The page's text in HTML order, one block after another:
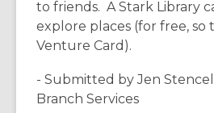
w
to friends. A Stark Library
explore places (for free, so
Venture Card).
- Submitted by Jen
Branch Services